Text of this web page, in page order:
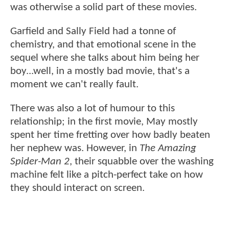
was otherwise a solid part of these movies.
Garfield and Sally Field had a tonne of
chemistry, and that emotional scene in the
sequel where she talks about him being her
boy...well, in a mostly bad movie, that's a
moment we can't really fault.
There was also a lot of humour to this
relationship; in the first movie, May mostly
spent her time fretting over how badly beaten
her nephew was. However, in The Amazing
Spider-Man 2, their squabble over the washing
machine felt like a pitch-perfect take on how
they should interact on screen.